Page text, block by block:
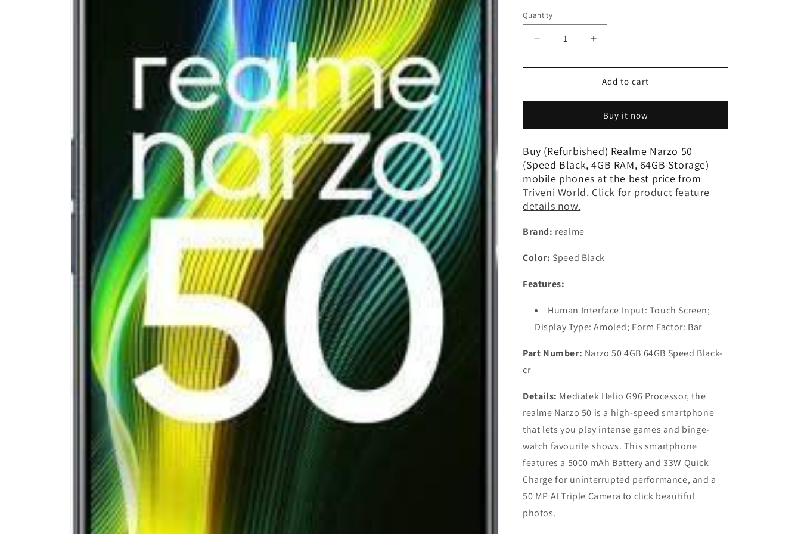
Quantity
Decrease
quantity
for
Realme
(Speed
4GB
RAM,
64GB
Storage)
Increase
quantity
for
(Refurbished)
Realme
50
(Speed
4GB
RAM,
64GB
Storage)
Add to cart
Buy it now
Buy (Refurbished) Realme Narzo 50
(Speed Black, 4GB RAM, 64GB Storage)
mobile phones at the best price from
Triveni World. Click for product feature
details now.
Brand: realme
Color: Speed Black
Features:
Human Interface Input: Touch Screen;
Display Type: Amoled; Form Factor: Bar
Part Number: Narzo 50 4GB 64GB Speed Black-
cr
Details: Mediatek Helio G96 Processor, the
realme Narzo 50 is a high-speed smartphone
that lets you play intense games and binge-
watch favourite shows. This smartphone
features a 5000 mAh Battery and 33W Quick
Charge for uninterrupted performance, and a
50 MP AI Triple Camera to click beautiful
photos.